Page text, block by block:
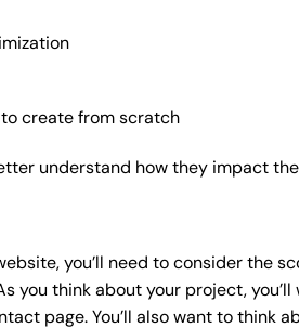
create from scratch
understand how they impact
, you’ll need to consider the
you think about your project,
page. You’ll also want to